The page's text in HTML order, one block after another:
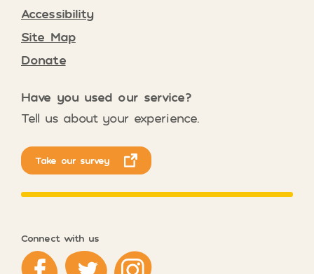
Accessibility
Site Map
Donate
Have you used our service?
Tell us about your experience.
Take our survey
Connect with us
Respect on Facebook
Respect on Twitter
Respect on Instagram